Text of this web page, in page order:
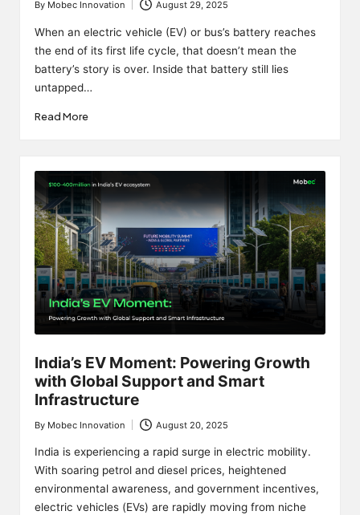
Posted
by
By Mobec Innovation August 29, 2025
When an electric vehicle (EV) or bus’s battery reaches
the end of its first life cycle, that doesn’t mean the
battery’s story is over. Inside that battery still lies
untapped…
Read More
India’s EV Moment: Powering Growth
with Global Support and Smart
Infrastructure
Posted
by
By Mobec Innovation August 20, 2025
India is experiencing a rapid surge in electric mobility.
With soaring petrol and diesel prices, heightened
environmental awareness, and government incentives,
electric vehicles (EVs) are rapidly moving from niche